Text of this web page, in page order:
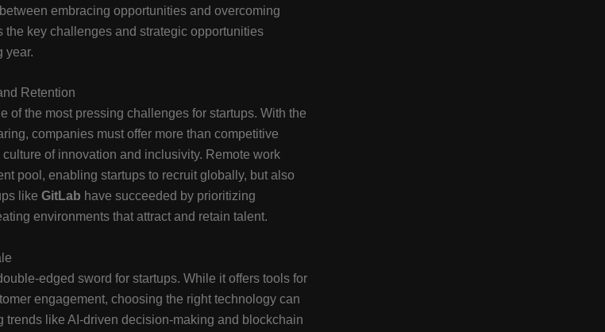
embracing opportunities and overcoming
key challenges and strategic opportunities
year.
Retention
of the most pressing challenges for startups. With the
companies must offer more than competitive
of innovation and inclusivity. Remote work
pool, enabling startups to recruit globally, but also
like GitLab have succeeded by prioritizing
environments that attract and retain talent.
edged sword for startups. While it offers tools for
engagement, choosing the right technology can
trends like AI-driven decision-making and blockchain